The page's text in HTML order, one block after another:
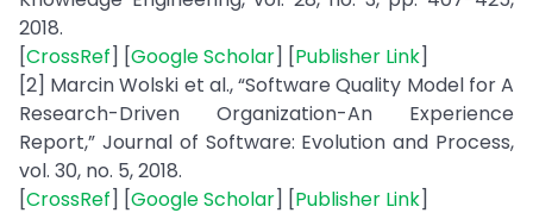
2018.
[CrossRef] [Google Scholar] [Publisher Link]
[2] Marcin Wolski et al., “Software Quality Model for A
Research-Driven Organization-An Experience
Report,” Journal of Software: Evolution and Process,
vol. 30, no. 5, 2018.
[CrossRef] [Google Scholar] [Publisher Link]